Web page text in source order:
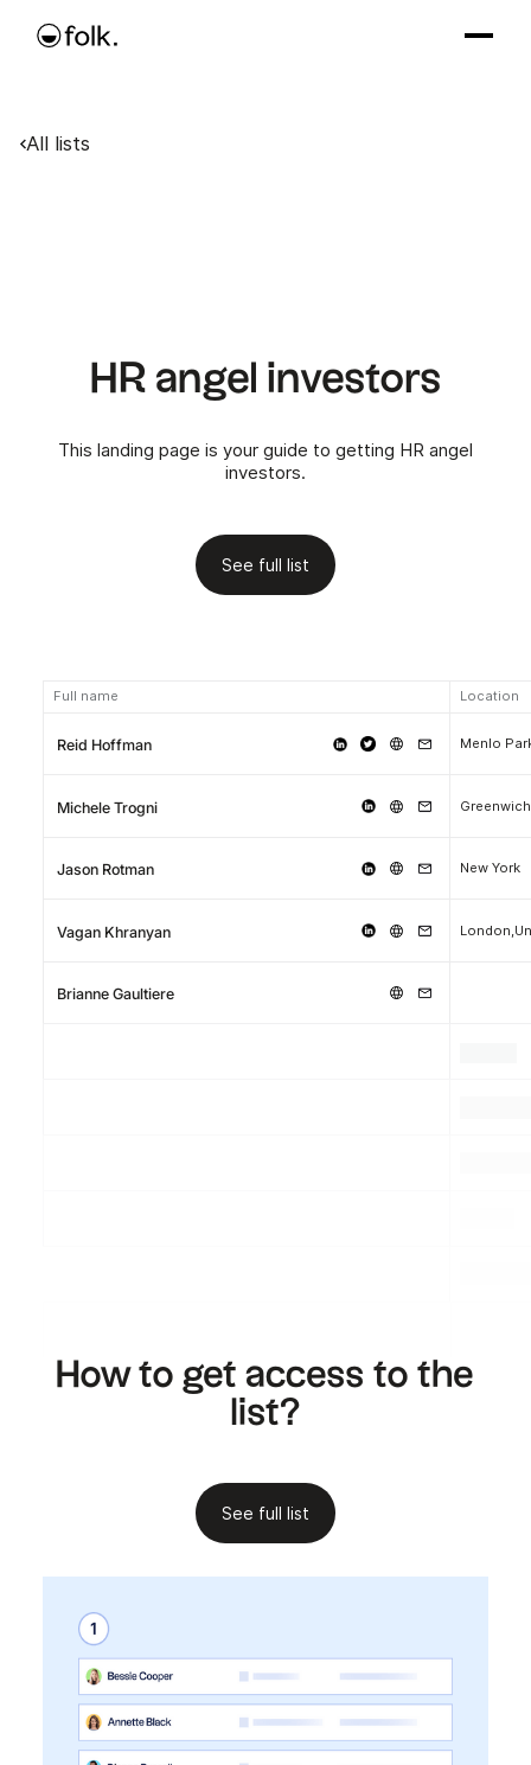
All lists
HR angel investors
This landing page is your guide to getting HR angel
investors.
See full list
Full name Location
Reid Hoffman Menlo
Michele Trogni
Jason Rotman New York
Vagan Khranyan
Brianne Gaultiere
How to get access to the
list?
See full list